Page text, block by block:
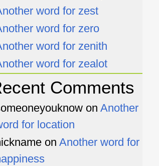
word for zest
word for zero
word for zenith
word for zealot
Comments
on Another
for location
on Another word for